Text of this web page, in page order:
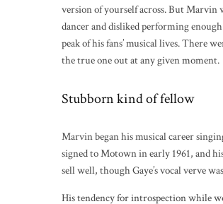
version of yourself across. But Marvin
dancer and disliked performing
peak of his fans’ musical lives. There
the true one out at any given moment.
Stubborn kind of fellow
Marvin began his musical career
signed to Motown in early 1961, and
sell well, though Gaye’s vocal verve
His tendency for introspection while